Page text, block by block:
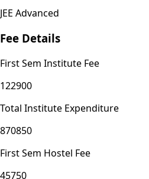
JEE Advanced
Fee Details
First Sem Institute Fee
122900
Total Institute Expenditure
870850
First Sem Hostel Fee
45750